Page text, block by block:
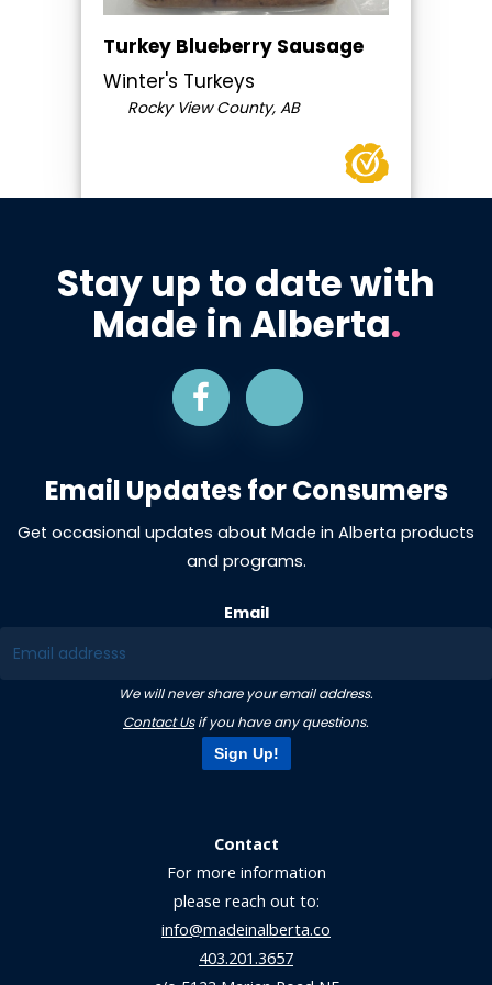
Turkey Blueberry Sausage
Winter's Turkeys
Rocky View County, AB
Stay up to date with
Made in Alberta.
Email Updates for Consumers
Get occasional updates about Made in Alberta products
and programs.
Email
We will never share your email address.
Contact Usif you have any questions.
Sign Up!
Contact
For more information
please reach out to:
info@madeinalberta.co
403.201.3657